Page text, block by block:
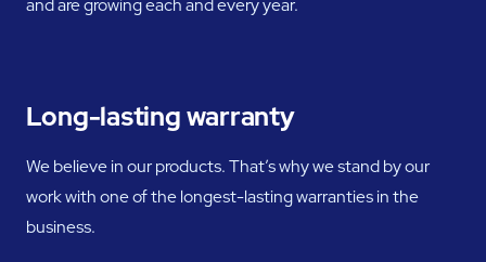
and are growing each and every year.
Long-lasting warranty
We believe in our products. That’s why we stand by our
work with one of the longest-lasting warranties in the
business.